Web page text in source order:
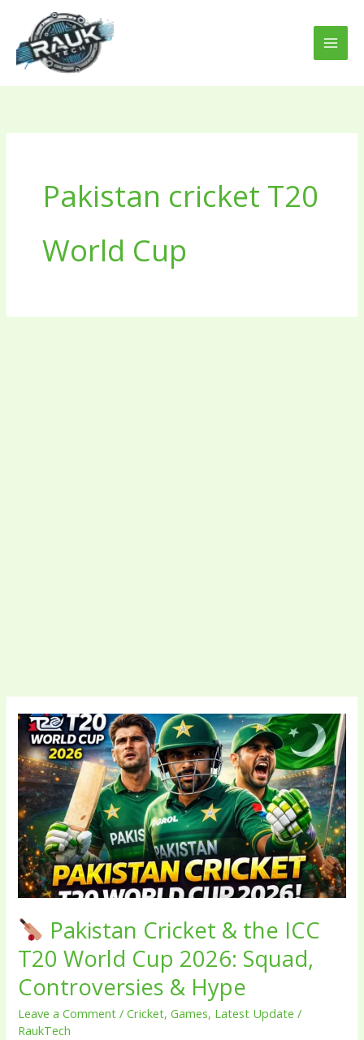
content
Pakistan cricket T20
World Cup
Pakistan Cricket & the ICC
T20 World Cup 2026: Squad,
Controversies & Hype
Leave a Comment /Cricket,Games, Latest Update /
RaukTech
Pakistan
Cricket
&
the
ICC
T20
World
Cup
2026:
Squad,
Controversies
&
Hype